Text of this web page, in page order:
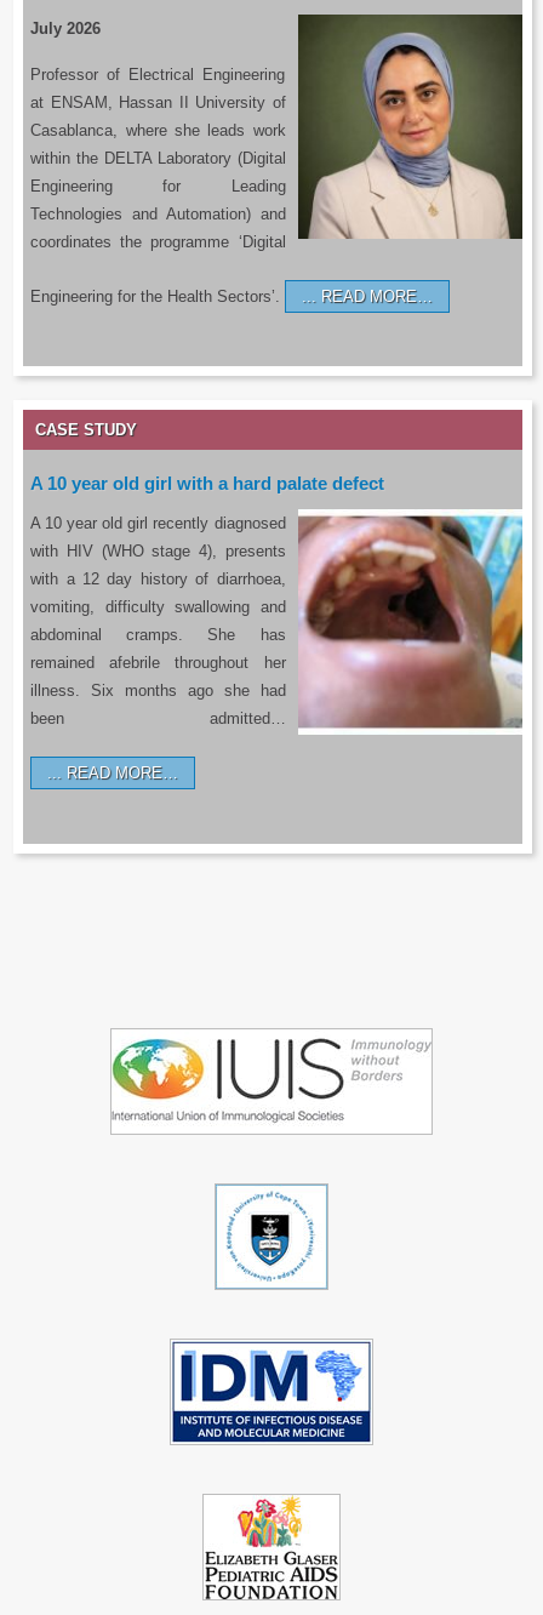
July 2026
Professor of Electrical Engineering
at ENSAM, Hassan II University of
Casablanca, where she leads work
within the DELTA Laboratory (Digital
Engineering for Leading
Technologies and Automation) and
coordinates the programme ‘Digital
Engineering for the Health Sectors’. READ MORE…
CASE STUDY
A 10 year old girl with a hard palate defect
A 10 year old girl recently diagnosed
with HIV (WHO stage 4), presents
with a 12 day history of diarrhoea,
vomiting, difficulty swallowing and
abdominal cramps. She has
remained afebrile throughout her
illness. Six months ago she had
been admitted…
READ MORE…